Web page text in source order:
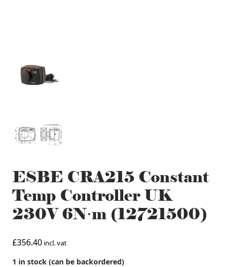
ESBE CRA215 Constant
Temp Controller UK
230V 6N⋅m (12721500)
£356.40 incl. vat
1 in stock (can be backordered)